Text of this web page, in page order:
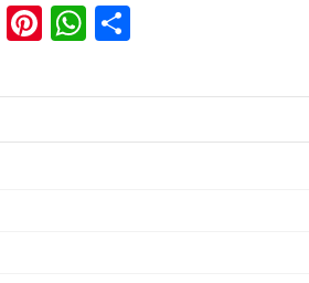
EmailPinterest
WhatsApp